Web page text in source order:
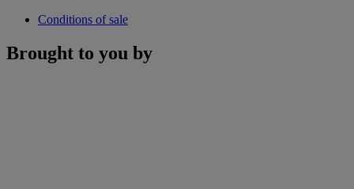
Conditions of sale
Brought to you by